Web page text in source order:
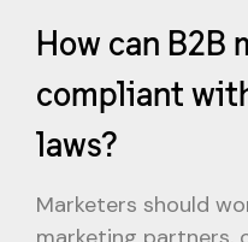
How can B2B
compliant
laws?
Marketers should